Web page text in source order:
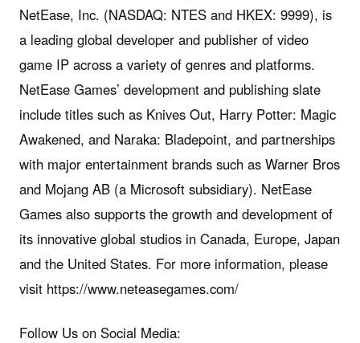
NetEase, Inc. (NASDAQ: NTES and HKEX: 9999), is
a leading global developer and publisher of video
game IP across a variety of genres and platforms.
NetEase Games’ development and publishing slate
include titles such as Knives Out, Harry Potter: Magic
Awakened, and Naraka: Bladepoint, and partnerships
with major entertainment brands such as Warner Bros
and Mojang AB (a Microsoft subsidiary). NetEase
Games also supports the growth and development of
its innovative global studios in Canada, Europe, Japan
and the United States. For more information, please
visit https://www.neteasegames.com/
Follow Us on Social Media: